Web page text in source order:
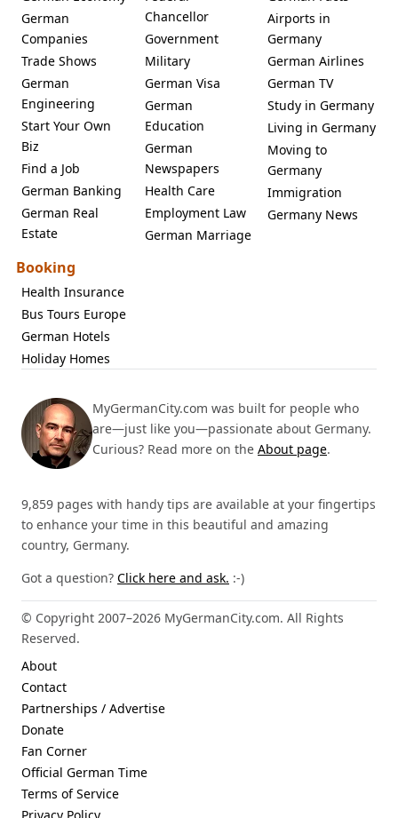
German
Companies
Trade Shows
German
Engineering
Start Your Own
Biz
Find a Job
German Banking
German Real
Estate
Chancellor
Government
Military
German Visa
German
Education
German
Newspapers
Health Care
Employment Law
German Marriage
Airports in
Germany
German Airlines
German TV
Study in Germany
Living in Germany
Moving to
Germany
Immigration
Germany News
Booking
Health Insurance
Bus Tours Europe
German Hotels
Holiday Homes
MyGermanCity.com was built for people who
are—just like you—passionate about Germany.
Curious? Read more on the About page.
9,859 pages with handy tips are available at your fingertips
to enhance your time in this beautiful and amazing
country, Germany.
Got a question? Click here and ask. :-)
© Copyright 2007–2026 MyGermanCity.com. All Rights
Reserved.
About
Contact
Partnerships / Advertise
Donate
Fan Corner
Official German Time
Terms of Service
Privacy Policy